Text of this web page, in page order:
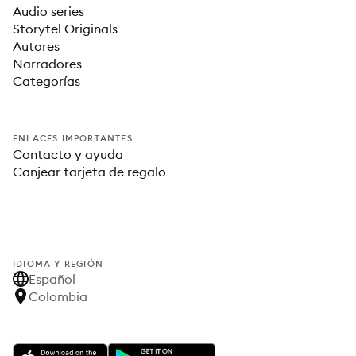
Audio series
Storytel Originals
Autores
Narradores
Categorías
ENLACES IMPORTANTES
Contacto y ayuda
Canjear tarjeta de regalo
IDIOMA Y REGIÓN
Español
Colombia